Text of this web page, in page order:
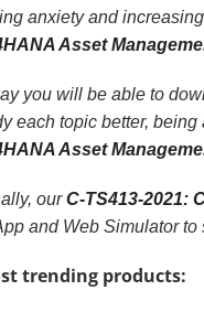
anxiety and
Asset
you will be able to
each topic better,
Asset
ourC-TS413-2021:
and Web Simulator to
trending products: